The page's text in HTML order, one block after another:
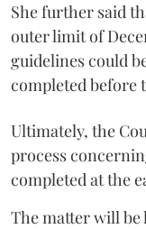
She further said
outer limit of
guidelines could
completed before
Ultimately, the
process
completed at the
The matter will be